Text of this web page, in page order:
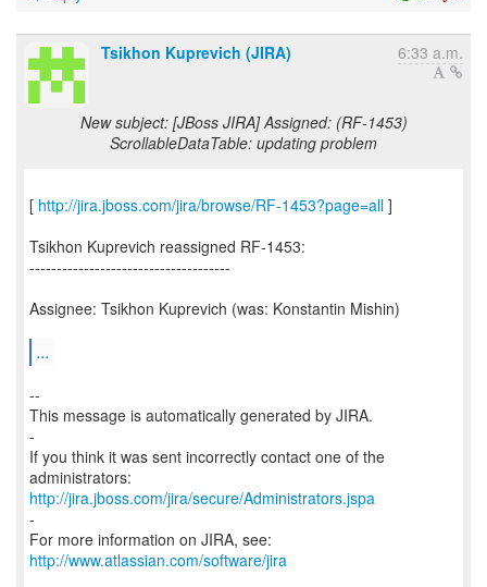
Tsikhon Kuprevich (JIRA) 6:33 a.m.
New subject: [JBoss JIRA] Assigned: (RF-1453)
ScrollableDataTable: updating problem
[ http://jira.jboss.com/jira/browse/RF-1453?page=all ]
Tsikhon Kuprevich reassigned RF-1453:
-------------------------------------
Assignee: Tsikhon Kuprevich (was: Konstantin Mishin)
...
--
This message is automatically generated by JIRA.
-
If you think it was sent incorrectly contact one of the
http://jira.jboss.com/jira/secure/Administrators.jspa
-
For more information on JIRA, see:
http://www.atlassian.com/software/jira